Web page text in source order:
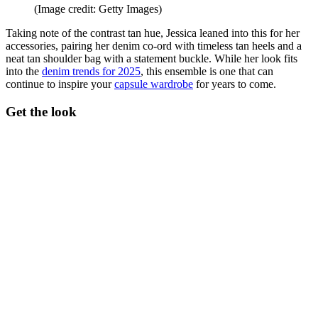
(Image credit: Getty Images)
Taking note of the contrast tan hue, Jessica leaned into this for her
accessories, pairing her denim co-ord with timeless tan heels and a
neat tan shoulder bag with a statement buckle. While her look fits
into the denim trends for 2025, this ensemble is one that can
continue to inspire yourcapsule wardrobe for years to come.
Get the look